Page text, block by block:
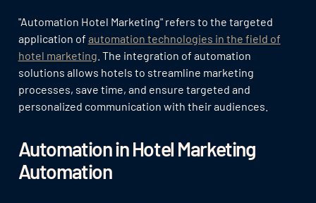
"Automation Hotel Marketing" refers to the targeted
application of automation technologies in the field of
hotel marketing . The integration of automation
solutions allows hotels to streamline marketing
processes, save time, and ensure targeted and
personalized communication with their audiences.
Automation in Hotel Marketing
Automation